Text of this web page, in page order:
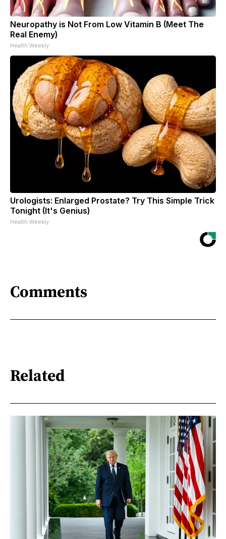
Neuropathy is Not From Low Vitamin B (Meet The
Real Enemy)
Health Weekly
Urologists: Enlarged Prostate? Try This Simple Trick
Tonight (It's Genius)
Health Weekly
Comments
Related